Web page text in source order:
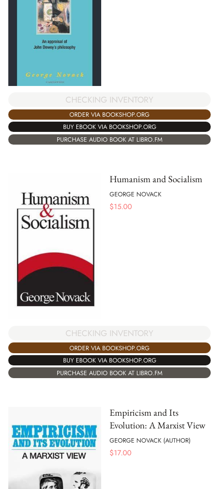
CHECKING INVENTORY
ORDER VIA BOOKSHOP.ORG
BUY EBOOK VIA BOOKSHOP.ORG
PURCHASE AUDIO BOOK AT LIBRO.FM
Humanism and Socialism
GEORGE NOVACK
$15.00
CHECKING INVENTORY
ORDER VIA BOOKSHOP.ORG
BUY EBOOK VIA BOOKSHOP.ORG
PURCHASE AUDIO BOOK AT LIBRO.FM
Empiricism and Its
Evolution: A Marxist View
GEORGE NOVACK (AUTHOR)
$17.00